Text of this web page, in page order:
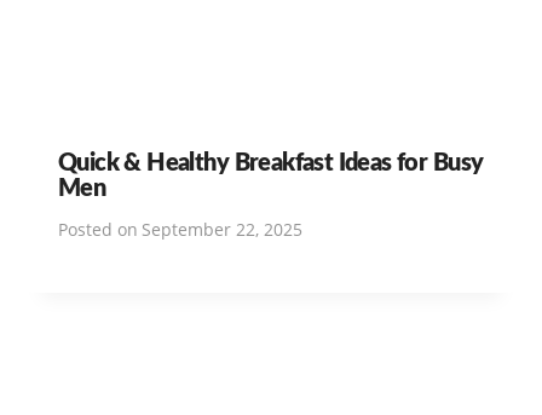
Quick & Healthy Breakfast Ideas for Busy
Men
Posted on September 22, 2025